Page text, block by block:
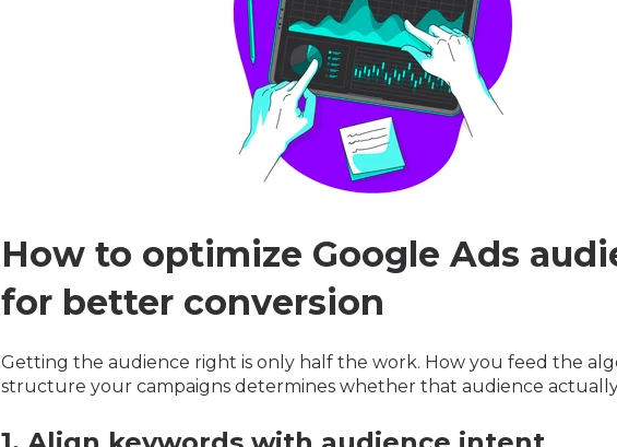
How to optimize Google Ads
for better conversion
Getting the audience right is only half the work. How you feed the
structure your campaigns determines whether that audience